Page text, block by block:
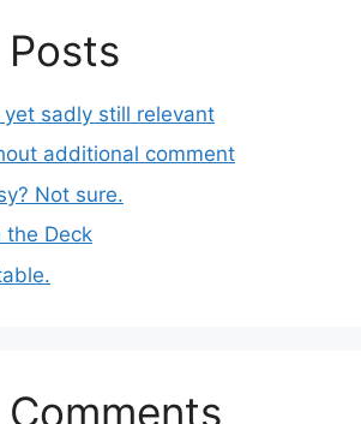
sadly still relevant
additional comment
Not sure.
the Deck